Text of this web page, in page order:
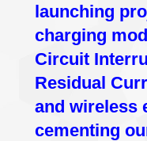
launching
charging
Circuit
Residual
and wireless
cementing